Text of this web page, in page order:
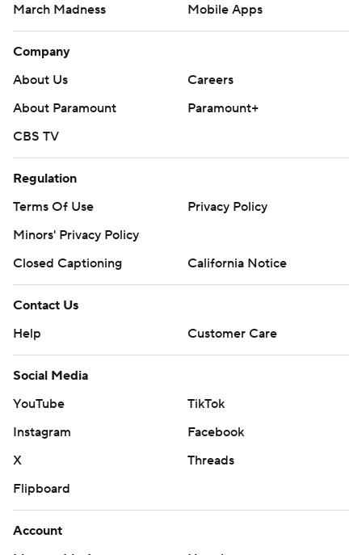
March Madness
Mobile Apps
Company
About Us
Careers
About Paramount
Paramount+
CBS TV
Regulation
Terms Of Use
Privacy Policy
Minors' Privacy Policy
Closed Captioning
California Notice
Contact Us
Help
Customer Care
Social Media
YouTube
TikTok
Instagram
Facebook
X
Threads
Flipboard
Account